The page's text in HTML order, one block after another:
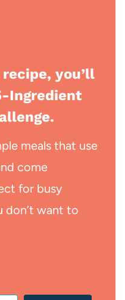
you’ll
Ingredient
meals that use
come
for busy
don’t want to